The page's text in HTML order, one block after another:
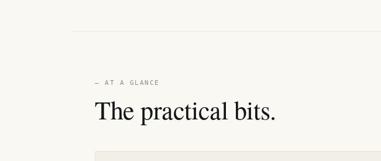
— AT A GLANCE
The practical bits.